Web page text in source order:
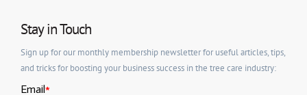
Stay in Touch
Sign up for our monthly membership newsletter for useful articles, tips,
and tricks for boosting your business success in the tree care industry: